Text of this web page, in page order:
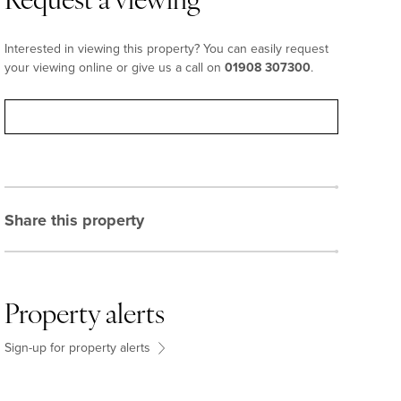
Interested in viewing this property? You can easily request
your viewing online or give us a call on 01908 307300.
Share this property
Property alerts
Sign-up for property alerts